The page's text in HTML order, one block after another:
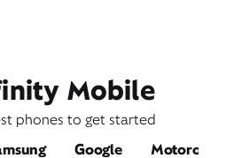
Mobile
phones to get started
Google Motorola